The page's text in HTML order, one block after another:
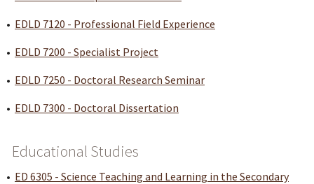
• EDLD 7120 - Professional Field Experience
• EDLD 7200 - Specialist Project
• EDLD 7250 - Doctoral Research Seminar
• EDLD 7300 - Doctoral Dissertation
Educational Studies
• ED 6305 - Science Teaching and Learning in the Secondary